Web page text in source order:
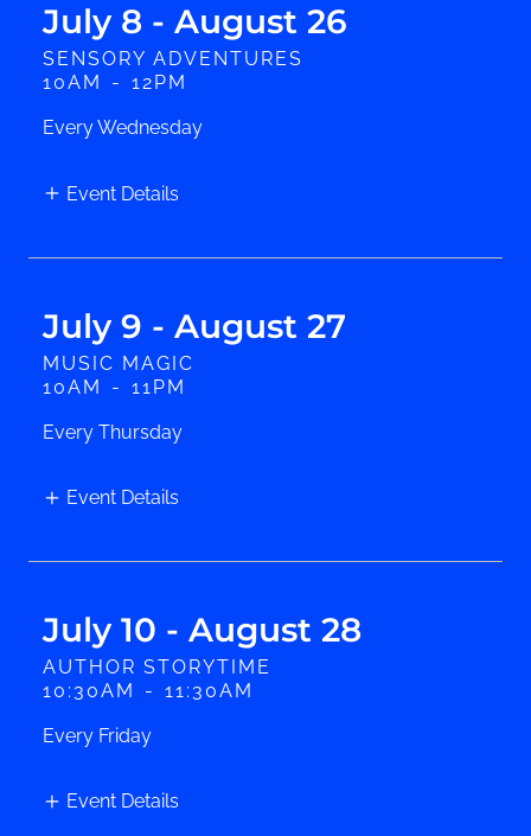
July 8 - August 26
SENSORY ADVENTURES
10AM
- 12PM
Every Wednesday
Event Details
July 9 - August 27
MUSIC MAGIC
10AM
- 11PM
Every Thursday
Event Details
July 10 - August 28
AUTHOR STORYTIME
10:30AM
- 11:30AM
Every Friday
Event Details